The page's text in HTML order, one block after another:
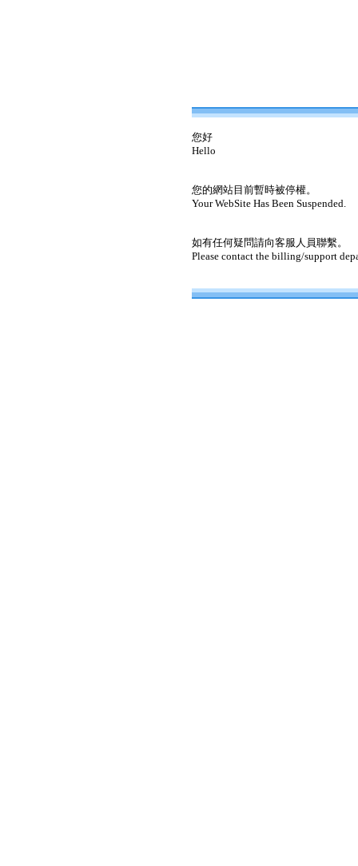
您好
Hello
您的網站目前暫時被停權。
Your WebSite Has Been Suspended.
如有任何疑問請向客服人員聯繫。
Please contact the billing/support